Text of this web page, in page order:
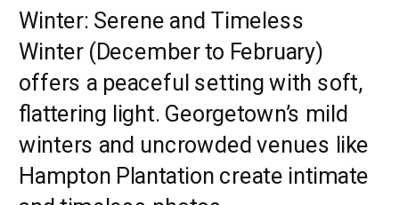
Winter: Serene and Timeless
Winter (December to February)
offers a peaceful setting with soft,
flattering light. Georgetown’s mild
winters and uncrowded venues like
Hampton Plantation create intimate